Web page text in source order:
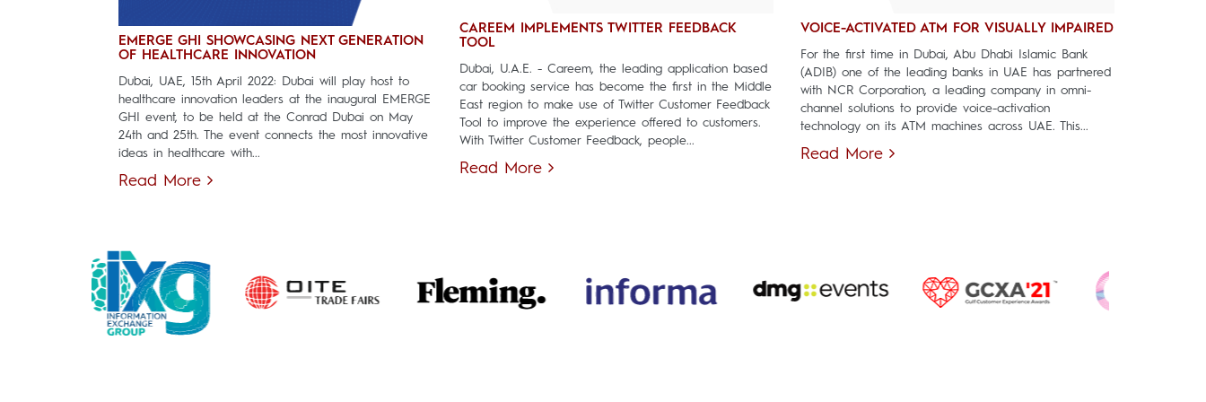
EMERGE GHI SHOWCASING NEXT GENERATION
OF HEALTHCARE INNOVATION
Dubai, UAE, 15th April 2022: Dubai will play host to
healthcare innovation leaders at the inaugural EMERGE
GHI event, to be held at the Conrad Dubai on May
24th and 25th. The event connects the most innovative
ideas in healthcare with...
Read More
CAREEM IMPLEMENTS TWITTER FEEDBACK
TOOL
Dubai, U.A.E. - Careem, the leading application based
car booking service has become the first in the Middle
East region to make use of Twitter Customer Feedback
Tool to improve the experience offered to customers.
With Twitter Customer Feedback, people...
Read More
VOICE-ACTIVATED ATM FOR VISUALLY IMPAIRED
For the first time in Dubai, Abu Dhabi Islamic Bank
(ADIB) one of the leading banks in UAE has partnered
with NCR Corporation, a leading company in omni-
channel solutions to provide voice-activation
technology on its ATM machines across UAE. This...
Read More